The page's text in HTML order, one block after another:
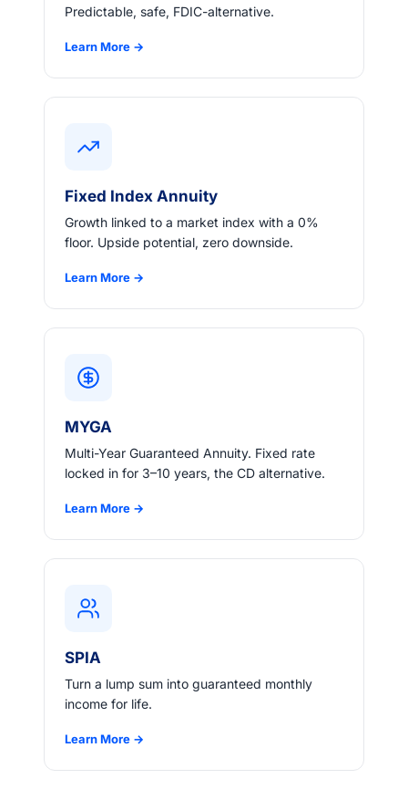
Predictable, safe, FDIC-alternative.
Learn More →
Fixed Index Annuity
Growth linked to a market index with a 0%
floor. Upside potential, zero downside.
Learn More →
MYGA
Multi-Year Guaranteed Annuity. Fixed rate
locked in for 3–10 years, the CD alternative.
Learn More →
SPIA
Turn a lump sum into guaranteed monthly
income for life.
Learn More →